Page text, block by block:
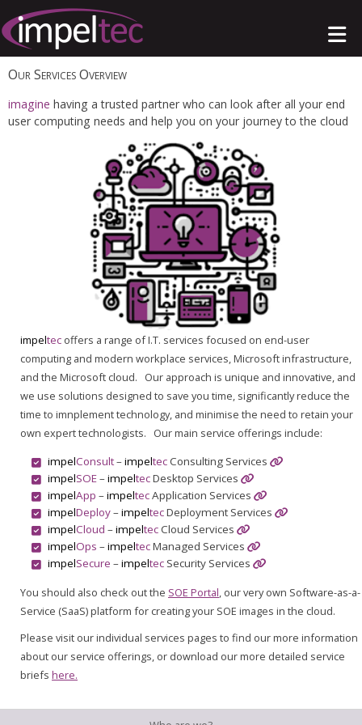
Our Services Overview
imagine having a trusted partner who can look after all your end
user computing needs and help you on your journey to the cloud
impeltec offers a range of I.T. services focused on end-user
computing and modern workplace services, Microsoft infrastructure,
and the Microsoft cloud. Our approach is unique and innovative, and
we use solutions designed to save you time, significantly reduce the
time to imnplement technology, and minimise the need to retain your
own expert technologists. Our main service offerings include:
impelConsult–impeltecConsulting Services
impelSOE–impeltecDesktop Services
impelApp –impeltecApplication Services
impelDeploy–impeltecDeployment Services
impelCloud –impeltecCloud Services
impelOps –impeltecManaged Services
impelSecure –impeltecSecurity Services
You should also check out the SOE Portal, our very own Software-as-a-
Service (SaaS) platform for creating your SOE images in the cloud.
Please visit our individual services pages to find our more information
about our service offerings, or download our more detailed service
briefs here.